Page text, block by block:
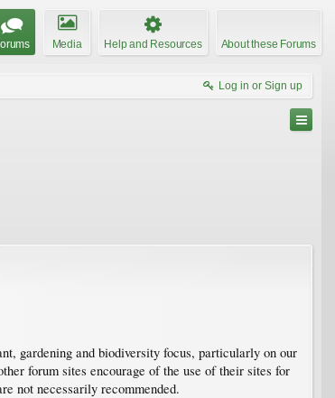
Media Help and Resources About these Forums
Log in or Sign up
gardening and biodiversity focus, particularly on our
forum sites encourage of the use of their sites for
not necessarily recommended.